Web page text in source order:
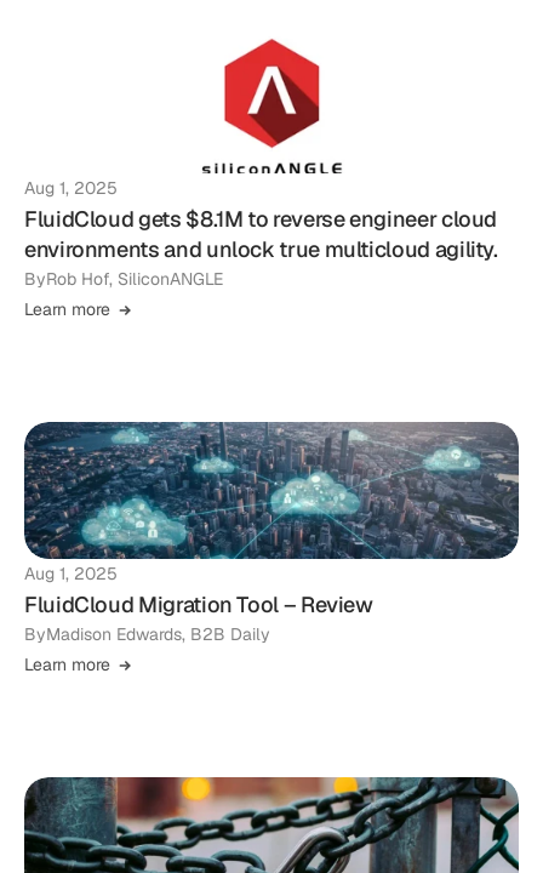
Aug 1, 2025
FluidCloud gets $8.1M to reverse engineer cloud
environments and unlock true multicloud agility.
ByRob Hof, SiliconANGLE
Learn more
Aug 1, 2025
FluidCloud Migration Tool – Review
ByMadison Edwards, B2B Daily
Learn more